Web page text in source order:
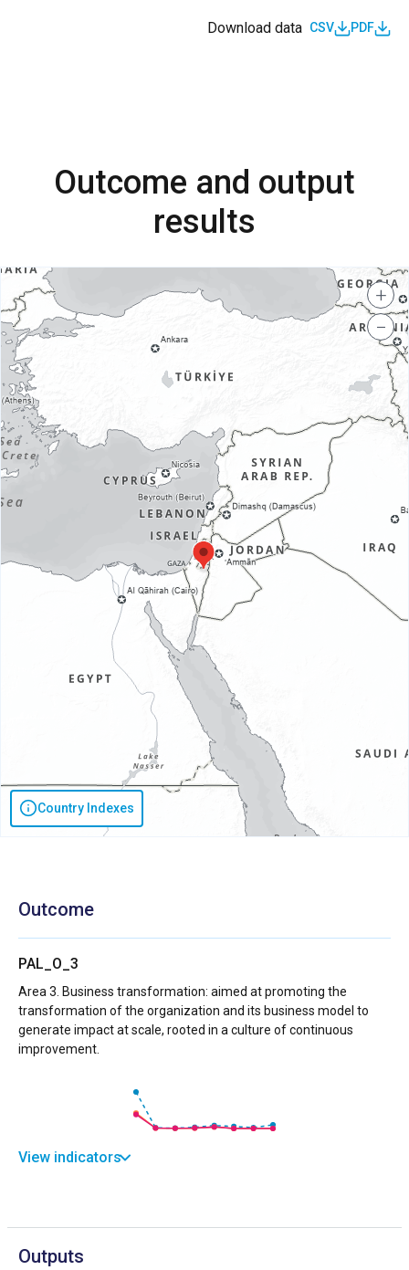
Download data CSV PDF
Outcome and output
results
Country Indexes
+
−
Outcome
PAL_O_3
Area 3. Business transformation: aimed at promoting the
transformation of the organization and its business model to
generate impact at scale, rooted in a culture of continuous
improvement.
View indicators
Outputs